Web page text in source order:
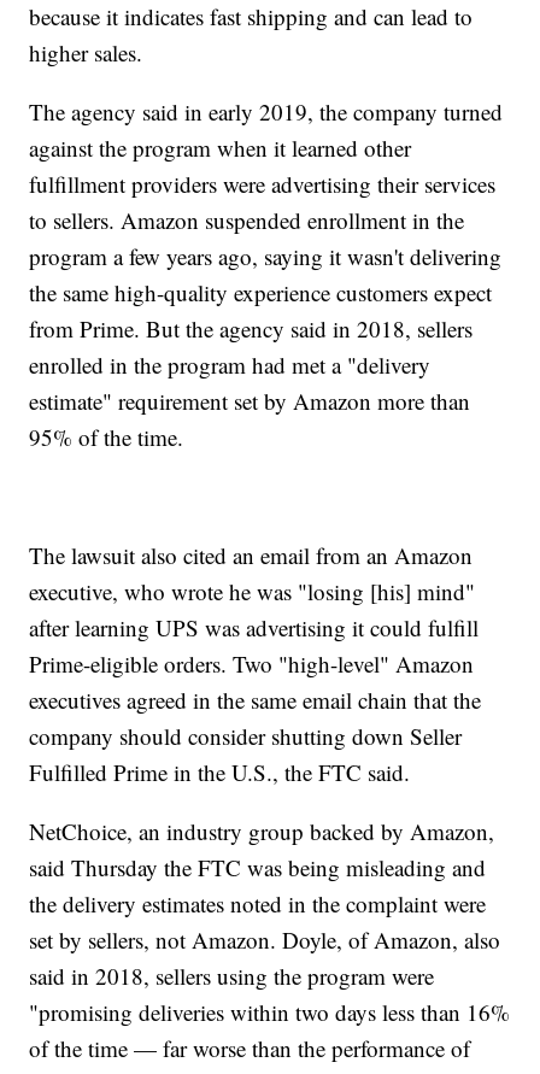
because it indicates fast shipping and can lead to
higher sales.
The agency said in early 2019, the company turned
against the program when it learned other
fulfillment providers were advertising their services
to sellers. Amazon suspended enrollment in the
program a few years ago, saying it wasn't delivering
the same high-quality experience customers expect
from Prime. But the agency said in 2018, sellers
enrolled in the program had met a "delivery
estimate" requirement set by Amazon more than
95% of the time.
The lawsuit also cited an email from an Amazon
executive, who wrote he was "losing [his] mind"
after learning UPS was advertising it could fulfill
Prime-eligible orders. Two "high-level" Amazon
executives agreed in the same email chain that the
company should consider shutting down Seller
Fulfilled Prime in the U.S., the FTC said.
NetChoice, an industry group backed by Amazon,
said Thursday the FTC was being misleading and
the delivery estimates noted in the complaint were
set by sellers, not Amazon. Doyle, of Amazon, also
said in 2018, sellers using the program were
"promising deliveries within two days less than 16%
of the time — far worse than the performance of